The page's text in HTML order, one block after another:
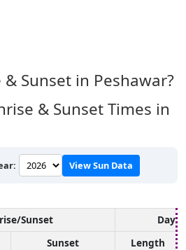
Sunset in Peshawar?
& Sunset Times in
View Sun Data
Sunset
Sunset
Length